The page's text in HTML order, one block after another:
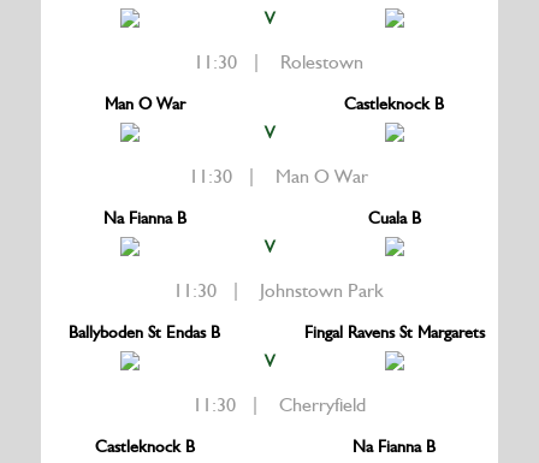
V
11:30 | Rolestown
Man O War
V
Castleknock B
11:30 | Man O War
Na Fianna B
V
Cuala B
11:30 | Johnstown Park
Ballyboden St Endas B
V
Fingal Ravens St Margarets
11:30 | Cherryfield
Castleknock B
Na Fianna B